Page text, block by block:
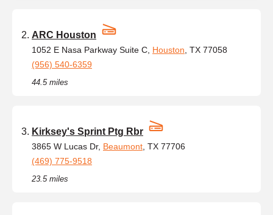
ARC Houston
1052 E Nasa Parkway Suite C, Houston , TX 77058
(956) 540-6359
44.5 miles
Kirksey's Sprint Ptg Rbr
3865 W Lucas Dr, Beaumont , TX 77706
(469) 775-9518
23.5 miles